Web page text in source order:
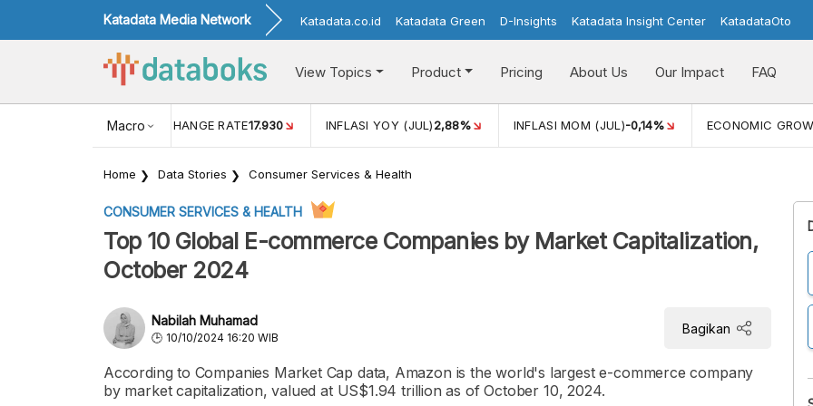
Katadata Media Network Katadata.co.id Katadata Green D-Insights Katadata Insight Center KatadataOto
View Topics Product Pricing About Us Our Impact FAQ
Macro
USD/IDR EXCHANGE RATE17.930 INFLASI YOY (JUL)2,88% INFLASI MOM (JUL)-0,14% ECONOMIC
Home Data Stories Consumer Services & Health
CONSUMER SERVICES & HEALTH
Top 10 Global E-commerce Companies by Market Capitalization,
October 2024
Nabilah Muhamad
10/10/2024 16:20 WIB
Bagikan
According to Companies Market Cap data, Amazon is the world's largest e-commerce company
by market capitalization, valued at US$1.94 trillion as of October 10, 2024.